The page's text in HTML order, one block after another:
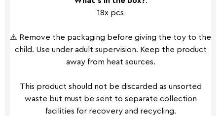
18x pcs
⚠️ Remove the packaging before giving the toy to the
child. Use under adult supervision. Keep the product
away from heat sources.
This product should not be discarded as unsorted
waste but must be sent to separate collection
facilities for recovery and recycling.